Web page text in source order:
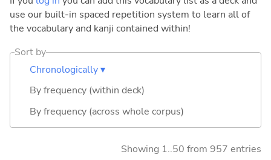
use our built-in spaced repetition system to learn all of
the vocabulary and kanji contained within!
Sort by
Chronologically ▾
By frequency (within deck)
By frequency (across whole corpus)
Showing 1..50 from 957 entries